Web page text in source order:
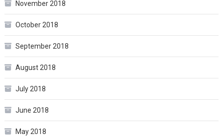
November 2018
October 2018
September 2018
August 2018
July 2018
June 2018
May 2018